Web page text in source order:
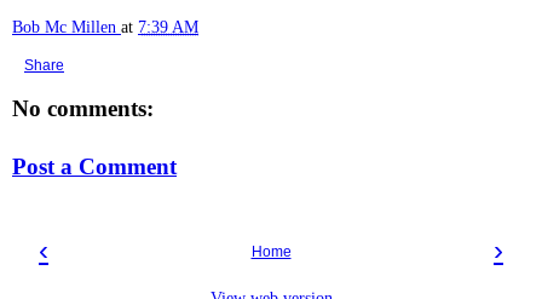
Bob Mc Millen at 7:39 AM
Share
No comments:
Post a Comment
‹ ›
Home